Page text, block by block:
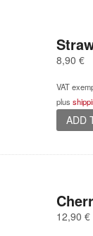
8,90 €
VAT
plus
ADD
12,90 €